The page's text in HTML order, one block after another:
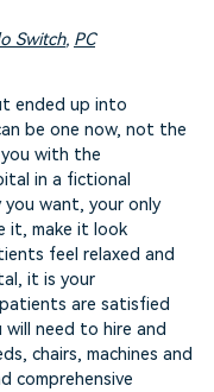
Switch, PC
ended up into
be one now, not the
with the
in a fictional
want, your only
it, make it look
feel relaxed and
it is your
are satisfied
will need to hire and
chairs, machines and
comprehensive